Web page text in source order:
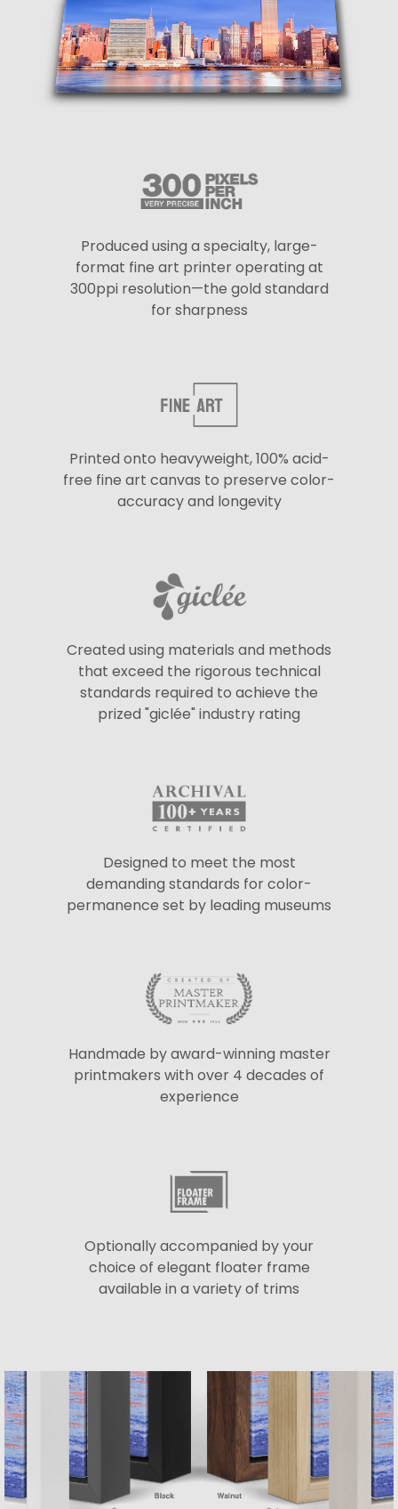
Produced using a specialty, large-
format fine art printer operating at
300ppi resolution—the gold standard
for sharpness
Printed onto heavyweight, 100% acid-
free fine art canvas to preserve color-
accuracy and longevity
Created using materials and methods
that exceed the rigorous technical
standards required to achieve the
prized "giclée" industry rating
Designed to meet the most
demanding standards for color-
permanence set by leading museums
Handmade by award-winning master
printmakers with over 4 decades of
experience
Optionally accompanied by your
choice of elegant floater frame
available in a variety of trims